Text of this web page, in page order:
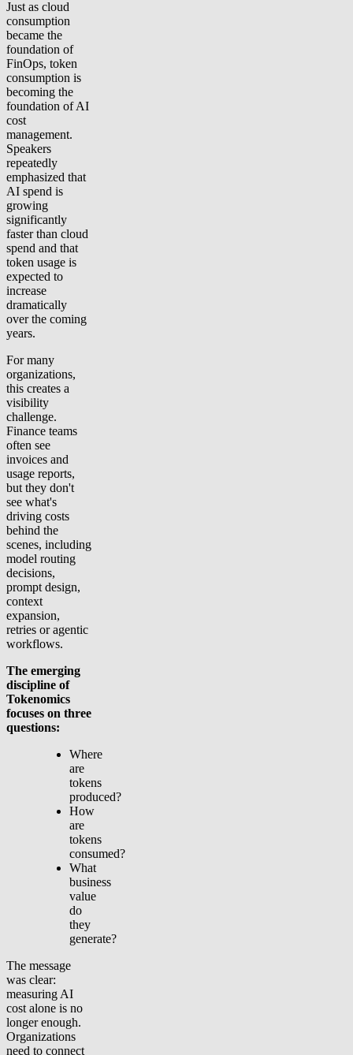
Just as cloud
consumption
became the
foundation of
FinOps, token
consumption is
becoming the
foundation of AI
cost
management.
Speakers
repeatedly
emphasized that
AI spend is
growing
significantly
faster than cloud
spend and that
token usage is
expected to
increase
dramatically
over the coming
years.
For many
organizations,
this creates a
visibility
challenge.
Finance teams
often see
invoices and
usage reports,
but they don't
see what's
driving costs
behind the
scenes, including
model routing
decisions,
prompt design,
context
expansion,
retries or agentic
workflows.
The emerging
discipline of
Tokenomics
focuses on three
questions:
Where
are
tokens
produced?
How
are
tokens
consumed?
What
business
value
do
they
generate?
The message
was clear:
measuring AI
cost alone is no
longer enough.
Organizations
need to connect